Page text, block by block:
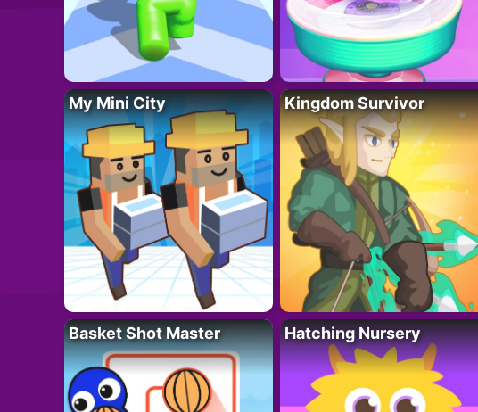
My Mini City Kingdom Survivor
Basket Shot Master Hatching Nursery